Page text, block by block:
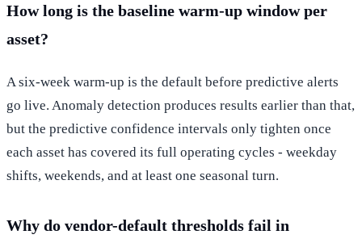
How long is the baseline warm-up window per
asset?
A six-week warm-up is the default before predictive alerts
go live. Anomaly detection produces results earlier than that,
but the predictive confidence intervals only tighten once
each asset has covered its full operating cycles - weekday
shifts, weekends, and at least one seasonal turn.
Why do vendor-default thresholds fail in